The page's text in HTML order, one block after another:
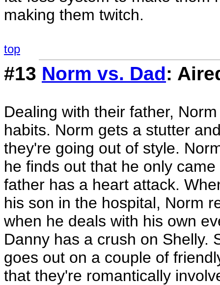
making them twitch.
top
#13 Norm vs. Dad:
Dealing with their father,
habits. Norm gets a stutter
they're going out of style.
he finds out that he only
father has a heart attack.
his son in the hospital, Norm
when he deals with his own
Danny has a crush on Shelly.
goes out on a couple of
that they're romantically